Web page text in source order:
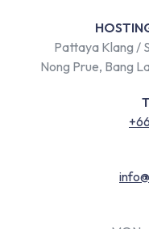
Pattaya Klang /
Nong Prue, Bang